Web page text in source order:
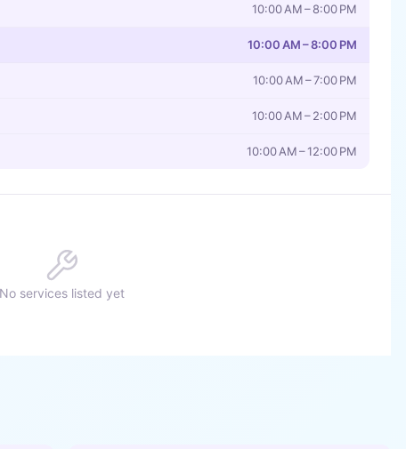
10:00 AM – 8:00 PM
10:00 AM – 8:00 PM
10:00 AM – 7:00 PM
10:00 AM – 2:00 PM
10:00 AM – 12:00 PM
No services listed yet